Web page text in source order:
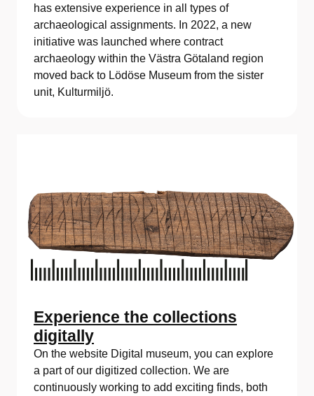
has extensive experience in all types of
archaeological assignments. In 2022, a new
initiative was launched where contract
archaeology within the Västra Götaland region
moved back to Lödöse Museum from the sister
unit, Kulturmiljö.
Experience the collections
digitally
On the website Digital museum, you can explore
a part of our digitized collection. We are
continuously working to add exciting finds, both